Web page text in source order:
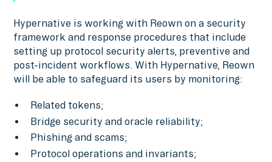
Hypernative is working with Reown on a security
framework and response procedures that include
setting up protocol security alerts, preventive and
post-incident workflows. With Hypernative, Reown
will be able to safeguard its users by monitoring:
Related tokens;
Bridge security and oracle reliability;
Phishing and scams;
Protocol operations and invariants;